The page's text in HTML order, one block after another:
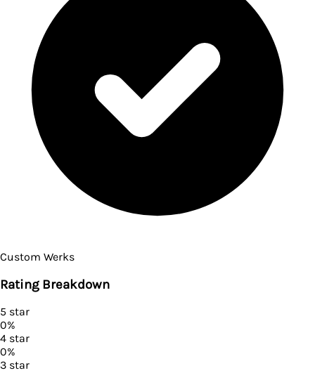
Custom Werks
Rating Breakdown
5 star
0%
4 star
0%
3 star